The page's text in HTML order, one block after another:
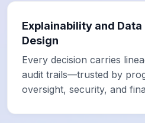
Explainability and
Design
Every decision carries
audit trails—trusted by
oversight, security, and